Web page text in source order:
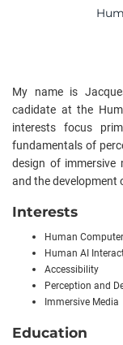
My name is
cadidate at the
interests focus
fundamentals of
design of immersive
and the development
Interests
Human
Human AI
Accessibility
Perception and
Immersive Media
Education